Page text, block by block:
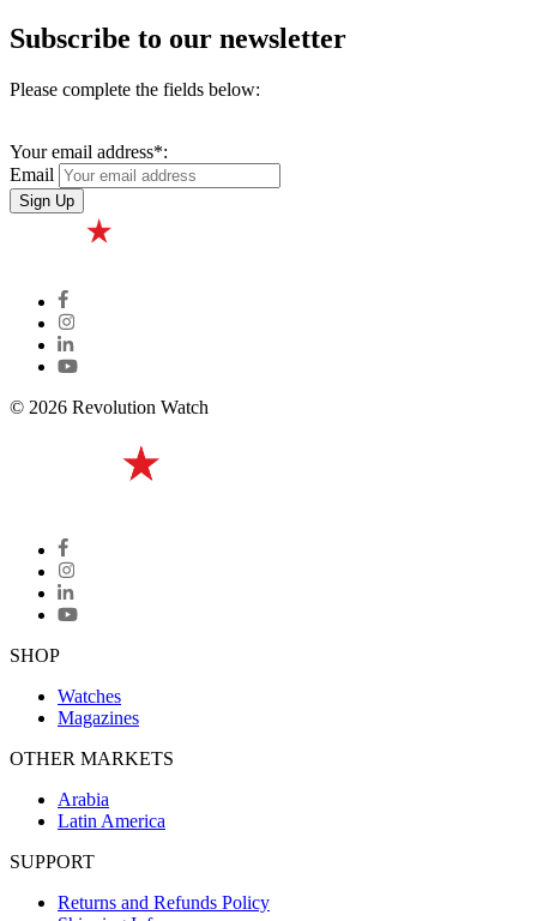
Subscribe to our newsletter
Please complete the fields below:
Your email address*:
Email
© 2026 Revolution Watch
SHOP
Watches
Magazines
OTHER MARKETS
Arabia
Latin America
SUPPORT
Returns and Refunds Policy